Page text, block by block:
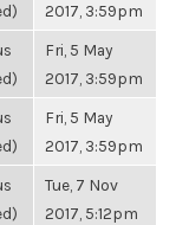
2017, 3:59pm
Fri, 5 May
2017, 3:59pm
Fri, 5 May
2017, 3:59pm
Tue, 7 Nov
2017, 5:12pm